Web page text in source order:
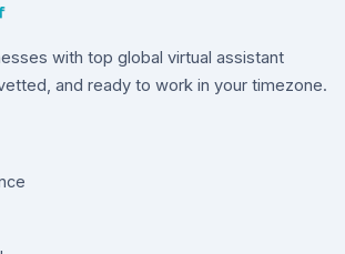
with top global virtual assistant
and ready to work in your timezone.